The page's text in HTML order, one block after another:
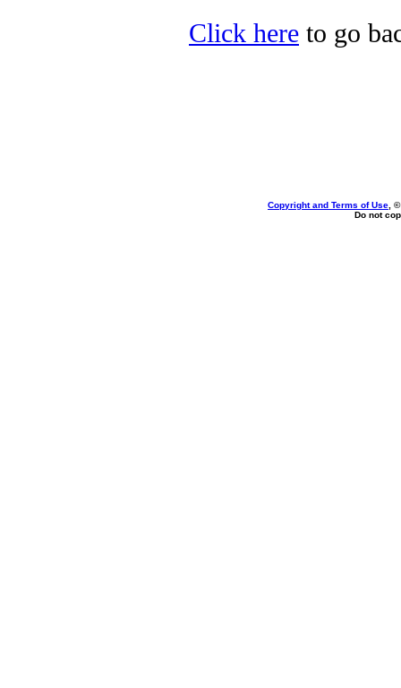
Click here to go
Copyright and Terms of Use ,
Do not